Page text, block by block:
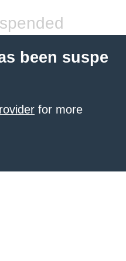
been suspe
for more